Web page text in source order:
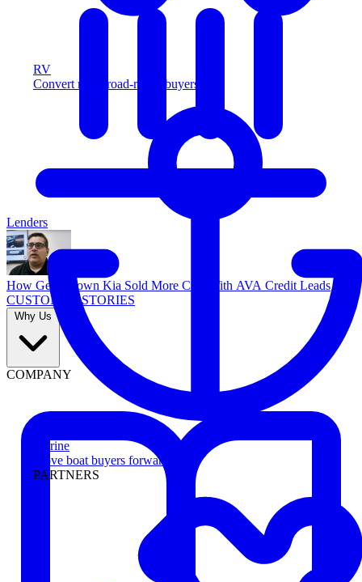
RV
Convert more road-ready buyers
Marine
Move boat buyers forward
PARTNERS
Lenders
How Georgetown Kia Sold More Cars With AVA Credit Leads
CUSTOMER STORIES
Why Us
COMPANY